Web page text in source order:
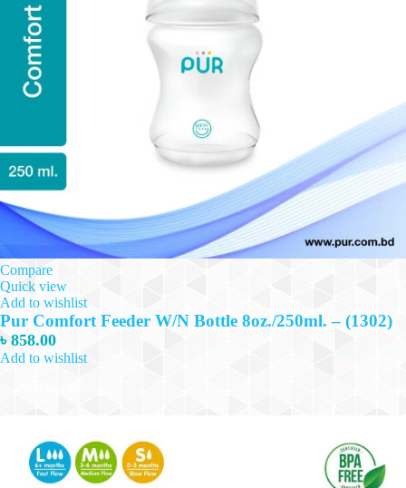
Compare
Quick view
Add to wishlist
Pur Comfort Feeder W/N Bottle 8oz./250ml. – (1302)
৳ 858.00
Add to wishlist